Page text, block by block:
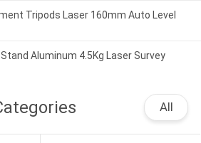
Tripods Laser 160mm Auto Level
Aluminum 4.5Kg Laser Survey
All